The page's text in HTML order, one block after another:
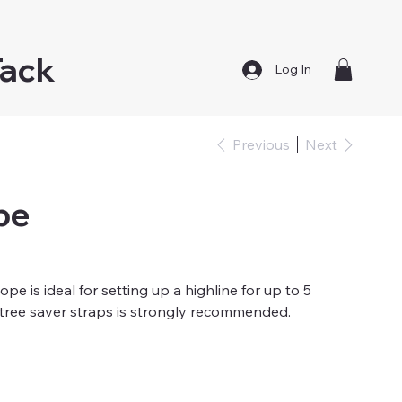
Log In
Previous Next
is ideal for setting up a highline for up to 5
saver straps is strongly recommended.